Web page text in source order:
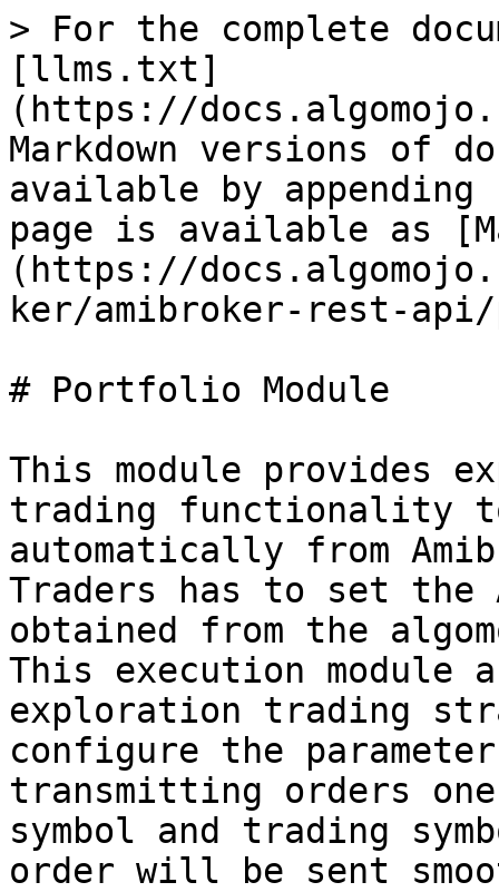
> For the complete
[llms.txt]
(https://
Markdown versions of
available by
page is available as
(https://
ker/amibroker-rest-
# Portfolio Module
This module provides
trading functionality
automatically from
Traders has to set the
obtained from the
This execution
exploration trading
configure the
transmitting orders
symbol and trading
order will be sent